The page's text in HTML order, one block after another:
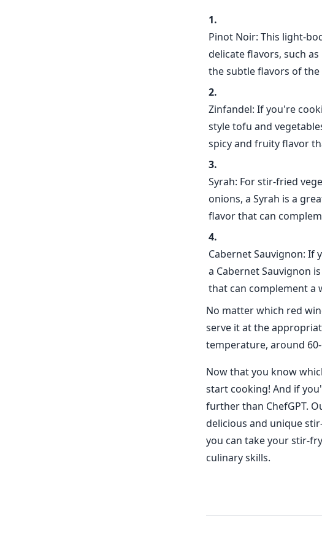
Pinot Noir: This light-
delicate flavors, such
the subtle flavors of
Zinfandel: If you're
style tofu and
spicy and fruity flavor
Syrah: For stir-fried
onions, a Syrah is a
flavor that can
Cabernet Sauvignon: If
a Cabernet Sauvignon
that can complement a
No matter which red
serve it at the
temperature, around
Now that you know
start cooking! And if
further than ChefGPT.
delicious and unique
you can take your stir-
culinary skills.